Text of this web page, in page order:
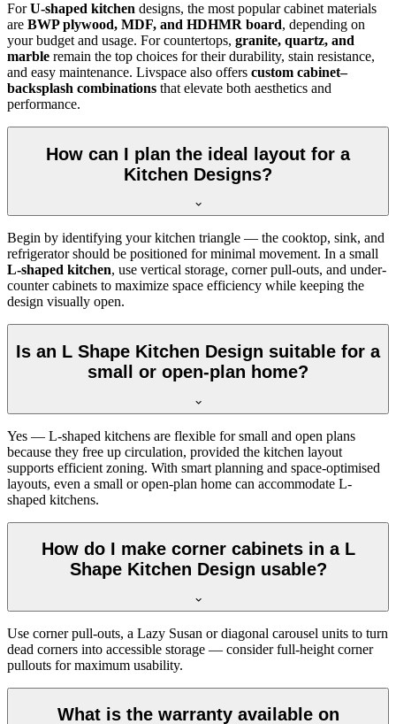
ForU-shaped kitchen designs, the most popular cabinet materials
are BWP plywood, MDF, and HDHMR board, depending on
your budget and usage. For countertops, granite, quartz, and
marble remain the top choices for their durability, stain resistance,
and easy maintenance. Livspace also offers custom cabinet–
backsplash combinations that elevate both aesthetics and
performance.
How can I plan the ideal layout for a
Kitchen Designs?
Begin by identifying your kitchen triangle — the cooktop, sink, and
refrigerator should be positioned for minimal movement. In a small
L-shaped kitchen, use vertical storage, corner pull-outs, and under-
counter cabinets to maximize space efficiency while keeping the
design visually open.
Is an L Shape Kitchen Design suitable for a
small or open-plan home?
Yes — L-shaped kitchens are flexible for small and open plans
because they free up circulation, provided the kitchen layout
supports efficient zoning. With smart planning and space-optimised
layouts, even a small or open-plan home can accommodate L-
shaped kitchens.
How do I make corner cabinets in a L
Shape Kitchen Design usable?
Use corner pull-outs, a Lazy Susan or diagonal carousel units to turn
dead corners into accessible storage — consider full-height corner
pullouts for maximum usability.
What is the warranty available on